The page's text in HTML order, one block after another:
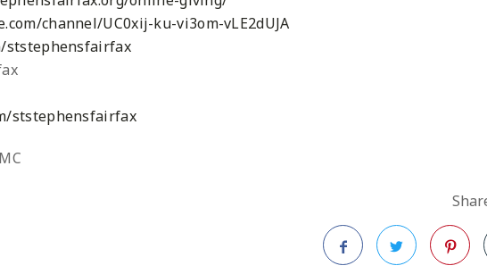
channel/UC0xij-ku-vi3om-vLE2dUJA
ststephensfairfax
ststephensfairfax